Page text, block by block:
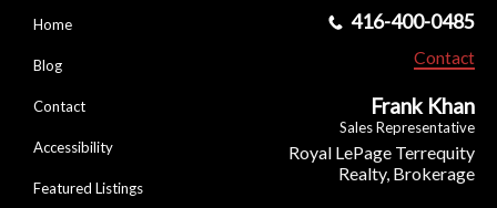
Home
Blog
Contact
Accessibility
Featured Listings
416-400-0485
Contact
Frank Khan
Sales Representative
Royal LePage Terrequity
Realty, Brokerage